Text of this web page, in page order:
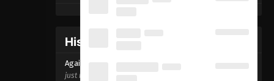
History Donghua
Against the Sky Supreme Episode
just now ago